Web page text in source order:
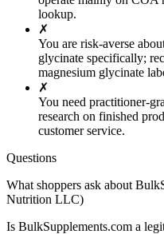
lookup.
✗
You are risk-averse
glycinate specifically;
magnesium glycinate
✗
You need practitioner-
research on finished
customer service.
Questions
What shoppers ask about
Nutrition LLC)
Is BulkSupplements.com a